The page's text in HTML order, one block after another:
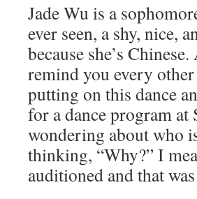
Jade Wu is a
ever seen, a shy, nice,
because she’s
remind you every
putting on this dance
for a dance program
wondering about who
thinking, “Why?” I
auditioned and that